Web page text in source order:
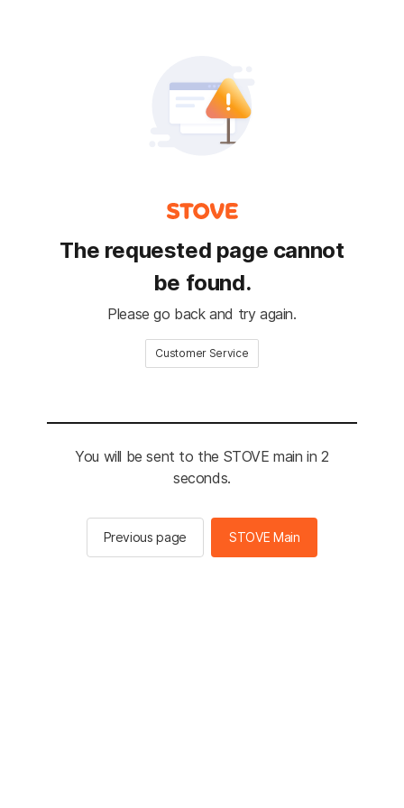
The requested page cannot
be found.
Please go back and try again.
Customer Service
You will be sent to the STOVE main in 2
seconds.
Previous page STOVE Main